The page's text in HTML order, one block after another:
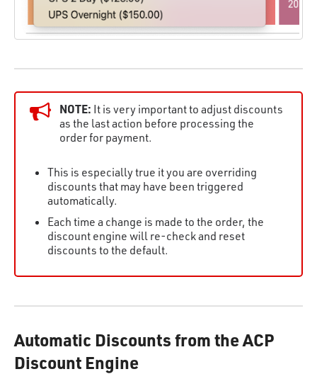
NOTE: It is very important to adjust discounts
as the last action before processing the
order for payment.
This is especially true it you are overriding
discounts that may have been triggered
automatically.
Each time a change is made to the order, the
discount engine will re-check and reset
discounts to the default.
Automatic Discounts from the ACP
Discount Engine